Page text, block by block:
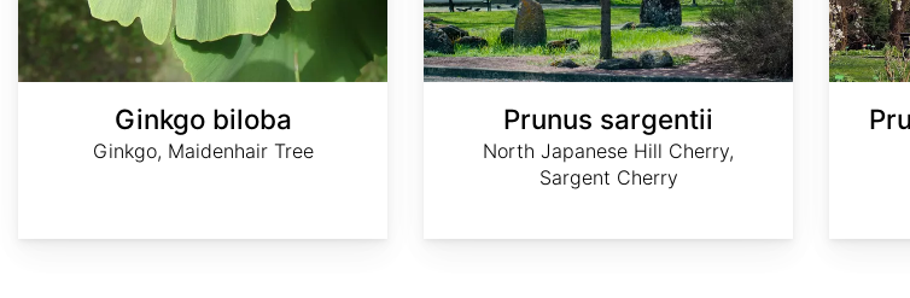
Ginkgo biloba
Ginkgo, Maidenhair Tree
Prunus sargentii
North Japanese Hill Cherry,
Sargent Cherry